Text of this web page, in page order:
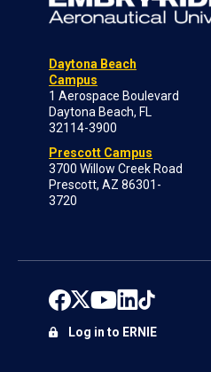
Daytona Beach
Campus
1 Aerospace Boulevard
Daytona Beach, FL
32114-3900
Prescott Campus
3700 Willow Creek Road
Prescott, AZ 86301-
3720
Log in to ERNIE